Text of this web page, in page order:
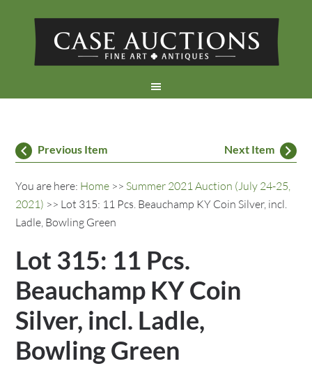
Previous Item Next Item
You are here: Home >> Summer 2021 Auction (July 24-25,
2021) >> Lot 315: 11 Pcs. Beauchamp KY Coin Silver, incl.
Ladle, Bowling Green
Lot 315: 11 Pcs.
Beauchamp KY Coin
Silver, incl. Ladle,
Bowling Green